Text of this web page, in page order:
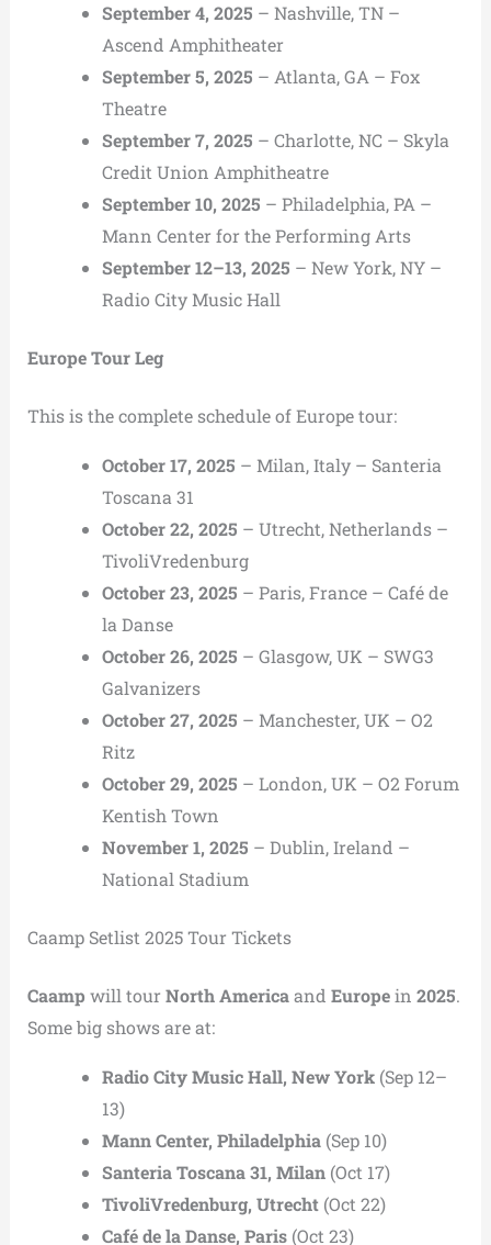
September 4, 2025 – Nashville, TN –
Ascend Amphitheater
September 5, 2025 – Atlanta, GA – Fox
Theatre
September 7, 2025 – Charlotte, NC – Skyla
Credit Union Amphitheatre
September 10, 2025 – Philadelphia, PA –
Mann Center for the Performing Arts
September 12–13, 2025 – New York, NY –
Radio City Music Hall
Europe Tour Leg
This is the complete schedule of Europe tour:
October 17, 2025 – Milan, Italy – Santeria
Toscana 31
October 22, 2025 – Utrecht, Netherlands –
TivoliVredenburg
October 23, 2025 – Paris, France – Café de
la Danse
October 26, 2025 – Glasgow, UK – SWG3
Galvanizers
October 27, 2025 – Manchester, UK – O2
Ritz
October 29, 2025 – London, UK – O2 Forum
Kentish Town
November 1, 2025 – Dublin, Ireland –
National Stadium
Caamp Setlist 2025 Tour Tickets
Caamp will tour North Americaand Europein 2025.
Some big shows are at:
Radio City Music Hall, New York(Sep 12–
13)
Mann Center, Philadelphia(Sep 10)
Santeria Toscana 31, Milan(Oct 17)
TivoliVredenburg, Utrecht(Oct 22)
Café de la Danse, Paris(Oct 23)